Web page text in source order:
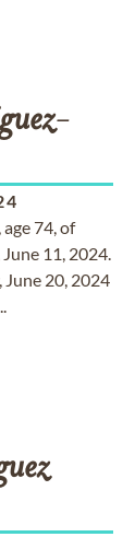
-
74, of
11, 2024.
20, 2024